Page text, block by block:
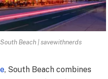
Beach | savewithnerds
, South Beach combines